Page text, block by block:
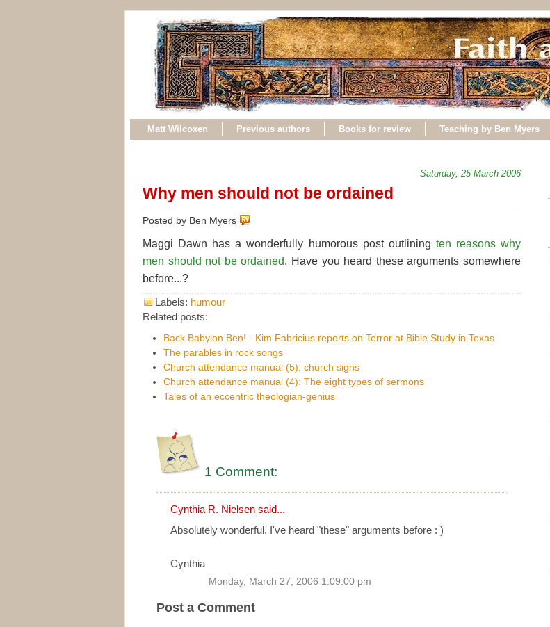
Matt Wilcoxen Previous authors Books for review Teaching by Ben Myers
Saturday, 25 March 2006
Why men should not be ordained
Posted by Ben Myers
Maggi Dawn has a wonderfully humorous post outlining ten reasons why
men should not be ordained. Have you heard these arguments somewhere
before...?
Labels: humour
Related posts:
Back Babylon Ben! - Kim Fabricius reports on Terror at Bible Study in Texas
The parables in rock songs
Church attendance manual (5): church signs
Church attendance manual (4): The eight types of sermons
Tales of an eccentric theologian-genius
1 Comment:
Cynthia R. Nielsen said...
Absolutely wonderful. I've heard "these" arguments before : )
Cynthia
Monday, March 27, 2006 1:09:00 pm
Post a Comment